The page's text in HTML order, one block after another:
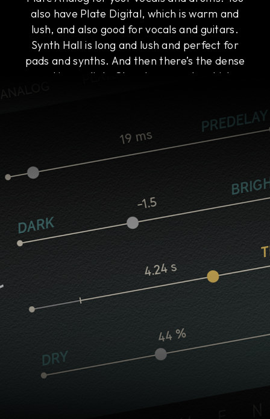
also have Plate Digital, which is warm and
lush, and also good for vocals and guitars.
Synth Hall is long and lush and perfect for
pads and synths. And then there’s the dense
and immediate Chamber reverb, which